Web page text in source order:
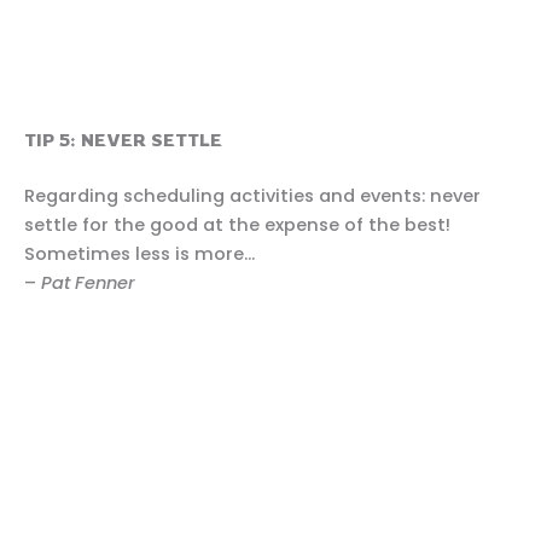
TIP 5: NEVER SETTLE
Regarding scheduling activities and events: never
settle for the good at the expense of the best!
Sometimes less is more…
– Pat Fenner